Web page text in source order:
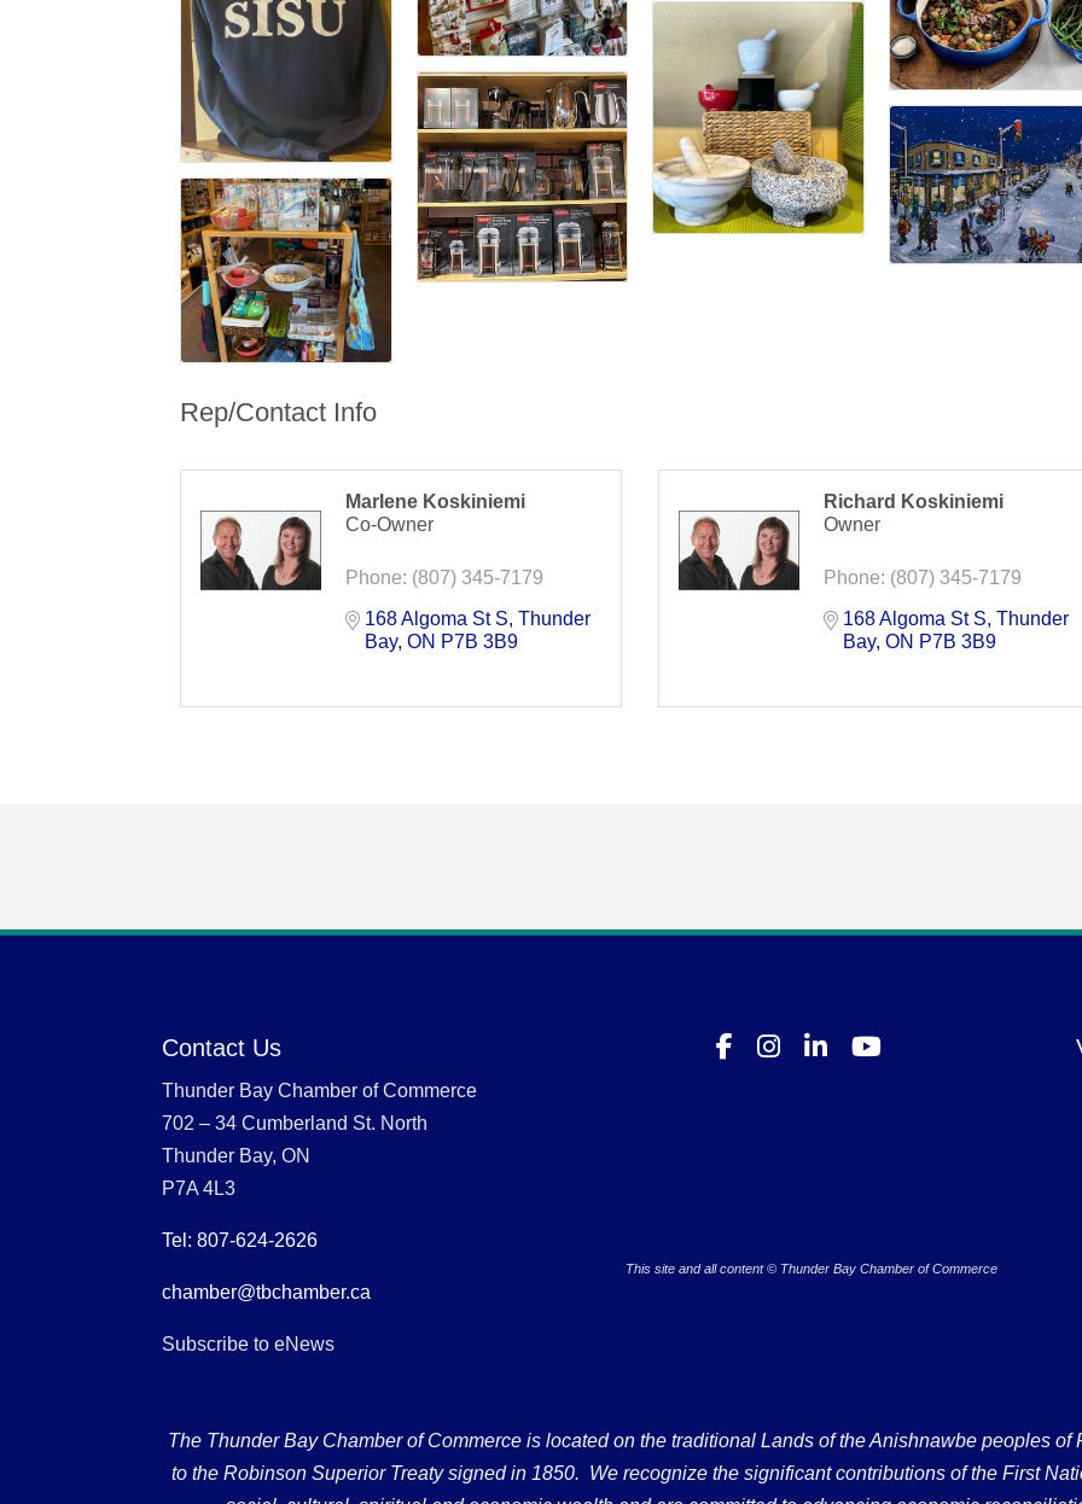
Rep/Contact Info
Marlene Koskiniemi
Co-Owner
Phone: (807) 345-7179
168 Algoma St S Thunder
Bay ON P7B 3B9
Richard Koskiniemi
Owner
Phone: (807) 345-7179
168 Algoma St S Thunder
Bay ON P7B 3B9
Contact Us
Thunder Bay Chamber of Commerce
702 – 34 Cumberland St. North
Thunder Bay, ON
P7A 4L3
Tel: 807-624-2626
chamber@tbchamber.ca
Subscribe to eNews
This site and all content © Thunder Bay Chamber of Commerce
The Thunder Bay Chamber of Commerce is located on the traditional Lands of the Anishnawbe peoples
to the Robinson Superior Treaty signed in 1850. We recognize the significant contributions of the First